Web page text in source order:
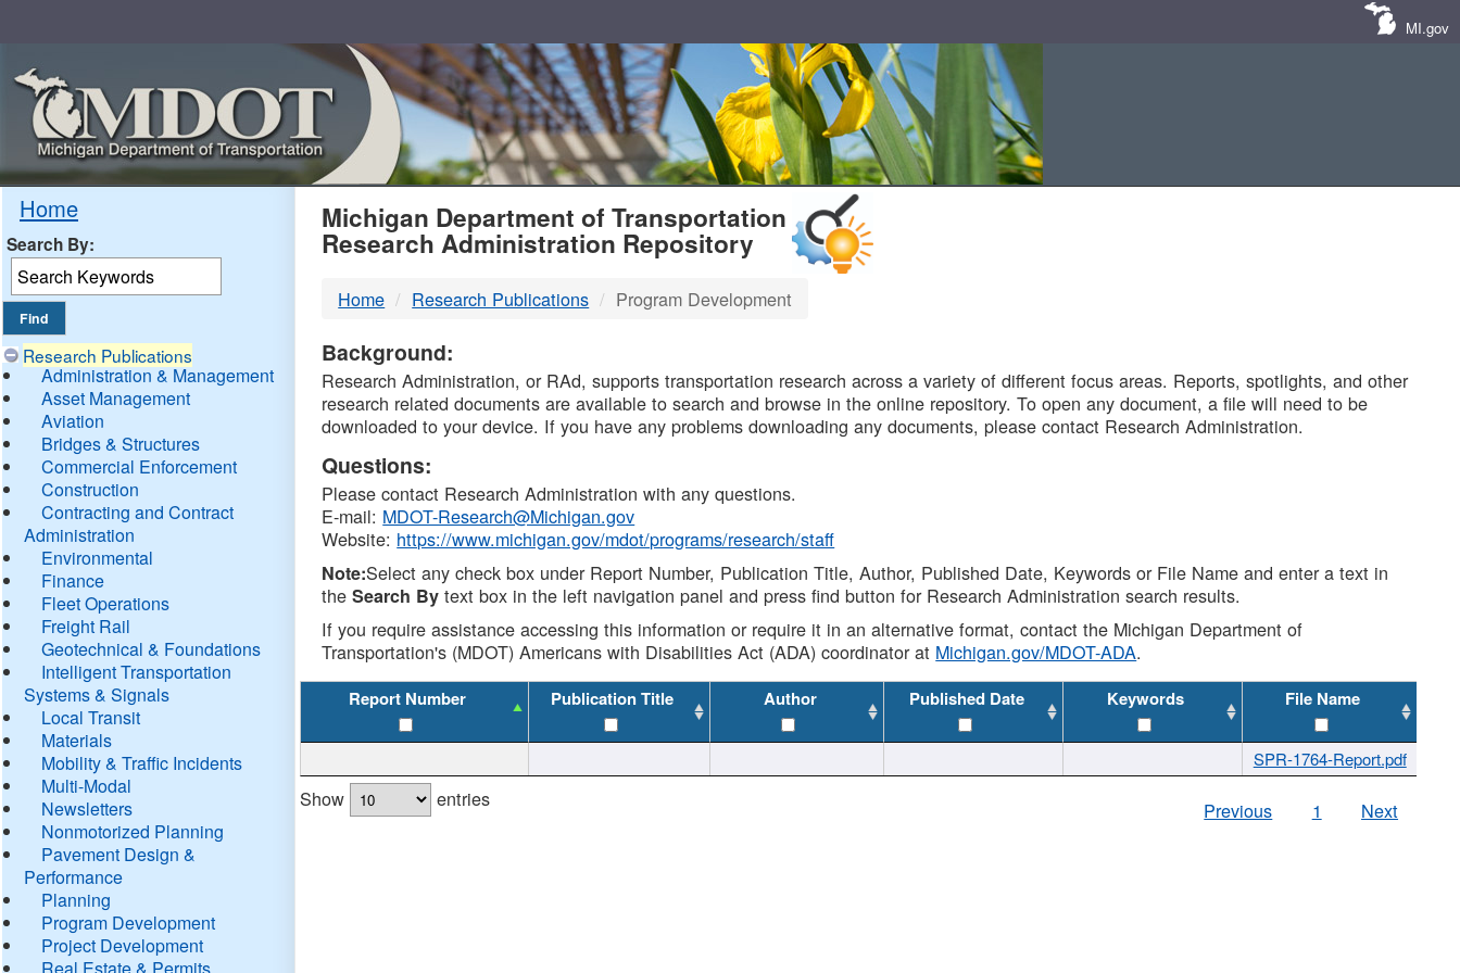
MI.gov
Home
Search By:
Research Publications
Administration & Management
Asset Management
Aviation
Bridges & Structures
Commercial Enforcement
Construction
Contracting and Contract
Administration
Environmental
Finance
Fleet Operations
Freight Rail
Geotechnical & Foundations
Intelligent Transportation
Systems & Signals
Local Transit
Materials
Mobility & Traffic Incidents
Multi-Modal
Newsletters
Nonmotorized Planning
Pavement Design &
Performance
Planning
Program Development
Project Development
Real Estate & Permits
MDOT
DTMB
Michigan Department of Transportation
Research Administration Repository
Home Research Publications Program Development
Background:
Research Administration, or RAd, supports transportation research across a variety of different focus areas. Reports, spotlights, and other
research related documents are available to search and browse in the online repository. To open any document, a file will need to be
downloaded to your device. If you have any problems downloading any documents, please contact Research Administration.
Questions:
Please contact Research Administration with any questions.
E-mail: MDOT-Research@Michigan.gov
Website: https://www.michigan.gov/mdot/programs/research/staff
Note:Select any check box under Report Number, Publication Title, Author, Published Date, Keywords or File Name and enter a text in
theSearch By text box in the left navigation panel and press find button for Research Administration search results.
If you require assistance accessing this information or require it in an alternative format, contact the Michigan Department of
Transportation's (MDOT) Americans with Disabilities Act (ADA) coordinator at Michigan.gov/MDOT-ADA.
Report Number Publication Title Author Published Date Keywords File Name
SPR-1764-Report.pdf
Show entries Previous 1 Next